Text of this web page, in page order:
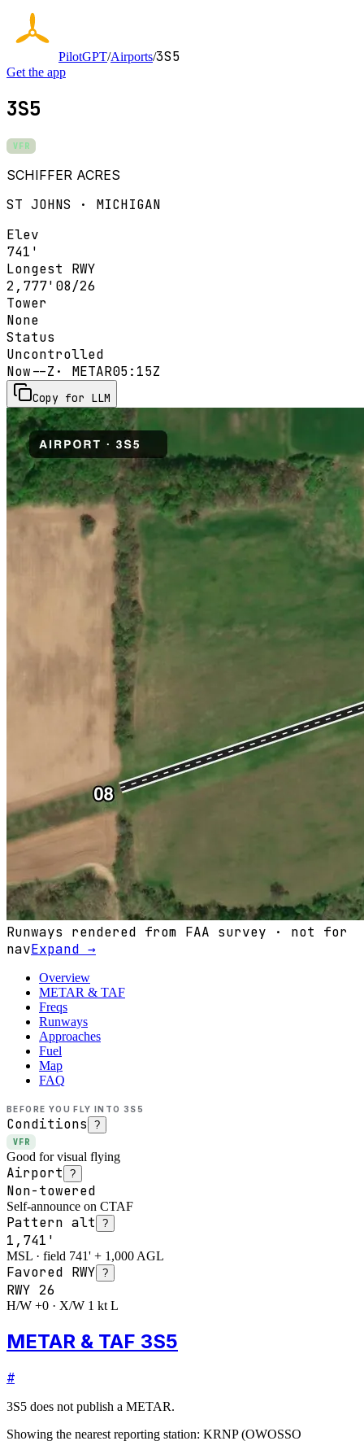
PilotGPT/Airports/3S5
Get the app
3S5
VFR
SCHIFFER ACRES
ST JOHNS · MICHIGAN
Elev
741'
Longest RWY
2,777' 08/26
Tower
None
Status
Uncontrolled
Now--Z · METAR05:15Z
Copy for LLM
Runways rendered from FAA survey · not for
navExpand →
Overview
METAR & TAF
Freqs
Runways
Approaches
Fuel
Map
FAQ
BEFORE YOU FLY INTO 3S5
Conditions ?
VFR
Good for visual flying
Airport ?
Non-towered
Self-announce on CTAF
Pattern alt ?
1,741'
MSL · field 741' + 1,000 AGL
Favored RWY ?
RWY 26
H/W +0 · X/W 1 kt L
METAR & TAF 3S5
#
3S5 does not publish a METAR.
Showing the nearest reporting station: KRNP(OWOSSO